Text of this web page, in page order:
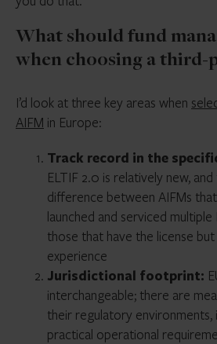
What should fund
when choosing a third-
I’d look at three key areas when
AIFM in Europe:
Track record in the
ELTIF 2.0 is relatively new,
difference between AIFMs
launched and serviced multiple
those that have the license
experience
Jurisdictional footprint:
interchangeable; there are
their regulatory environments,
practical operational